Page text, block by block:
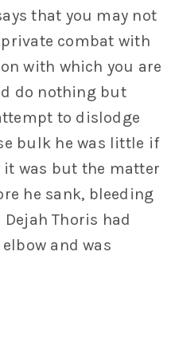
that you may not
combat with
with which you are
do nothing but
to dislodge
bulk he was little if
it was but the matter
he sank, bleeding
Thoris had
and was